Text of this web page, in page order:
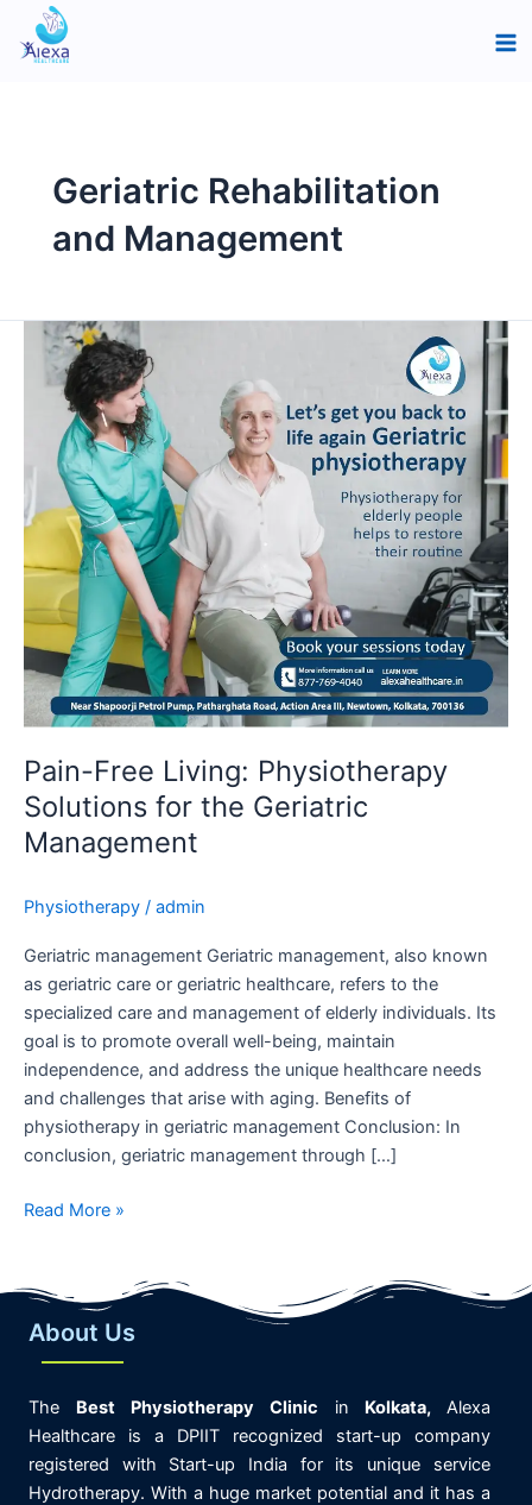
content
Geriatric Rehabilitation
and Management
Pain-Free Living: Physiotherapy
Solutions for the Geriatric
Management
Physiotherapy / admin
Geriatric management Geriatric management, also known
as geriatric care or geriatric healthcare, refers to the
specialized care and management of elderly individuals. Its
goal is to promote overall well-being, maintain
independence, and address the unique healthcare needs
and challenges that arise with aging. Benefits of
physiotherapy in geriatric management Conclusion: In
conclusion, geriatric management through […]
Pain-
Free
Living:
Physiotherapy
Solutions
the
Geriatric
Management
Read More »
About Us
The Best Physiotherapy Clinic in Kolkata, Alexa
Healthcare is a DPIIT recognized start-up company
registered with Start-up India for its unique service
Hydrotherapy. With a huge market potential and it has a